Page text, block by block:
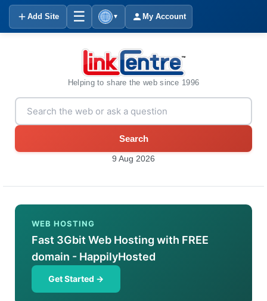
Add Site ☰ ▼ My Account
Helping to share the web since 1996
Search
9 Aug 2026
WEB HOSTING
Fast 3Gbit Web Hosting with FREE
domain - HappilyHosted
Get Started →